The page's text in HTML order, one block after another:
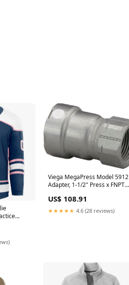
Viega MegaPress Model 5912
Adapter, 1-1/2" Press x FNPT
US$ 108.91
★★★★★ 4.6 (28 reviews)